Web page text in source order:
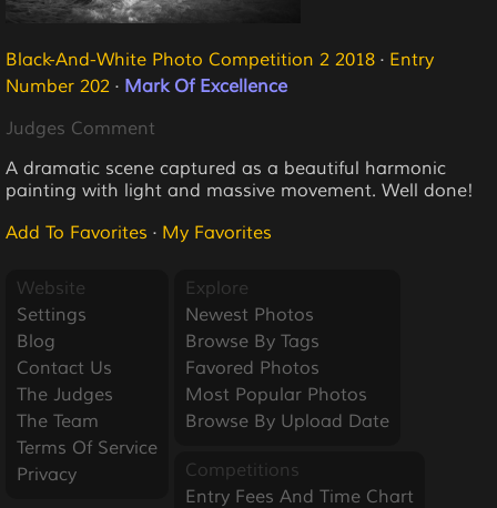
Black-And-White Photo Competition 2 2018 · Entry
Number 202 · Mark Of Excellence
Judges Comment
A dramatic scene captured as a beautiful harmonic
painting with light and massive movement. Well done!
Add To Favorites · My Favorites
Website
Settings
Blog
Contact Us
The Judges
The Team
Terms Of Service
Privacy
Explore
Newest Photos
Browse By Tags
Favored Photos
Most Popular Photos
Browse By Upload Date
Competitions
Entry Fees And Time Chart